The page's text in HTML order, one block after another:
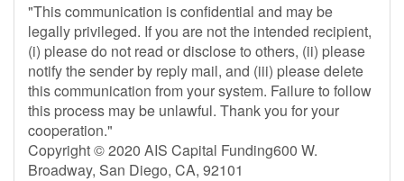
"This communication is confidential and may be
legally privileged. If you are not the intended recipient,
(i) please do not read or disclose to others, (ii) please
notify the sender by reply mail, and (iii) please delete
this communication from your system. Failure to follow
this process may be unlawful. Thank you for your
cooperation."
Copyright © 2020 AIS Capital Funding600 W.
Broadway, San Diego, CA, 92101